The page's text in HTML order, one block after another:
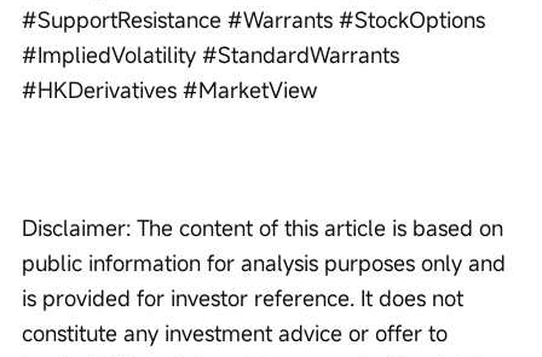
#SupportResistance #Warrants #StockOptions
#ImpliedVolatility #StandardWarrants
#HKDerivatives #MarketView
Disclaimer: The content of this article is based on
public information for analysis purposes only and
is provided for investor reference. It does not
constitute any investment advice or offer to